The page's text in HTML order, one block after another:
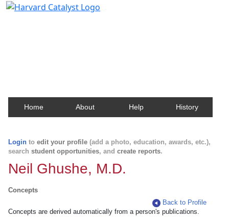
Home About Help History
Login to edit your profile (add a photo, education, awards, etc.),
search student opportunities, and create reports.
Neil Ghushe, M.D.
Concepts
Back to Profile
Concepts are derived automatically from a person's publications.